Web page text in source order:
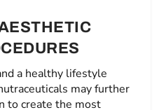
a healthy lifestyle
may further
to create the most